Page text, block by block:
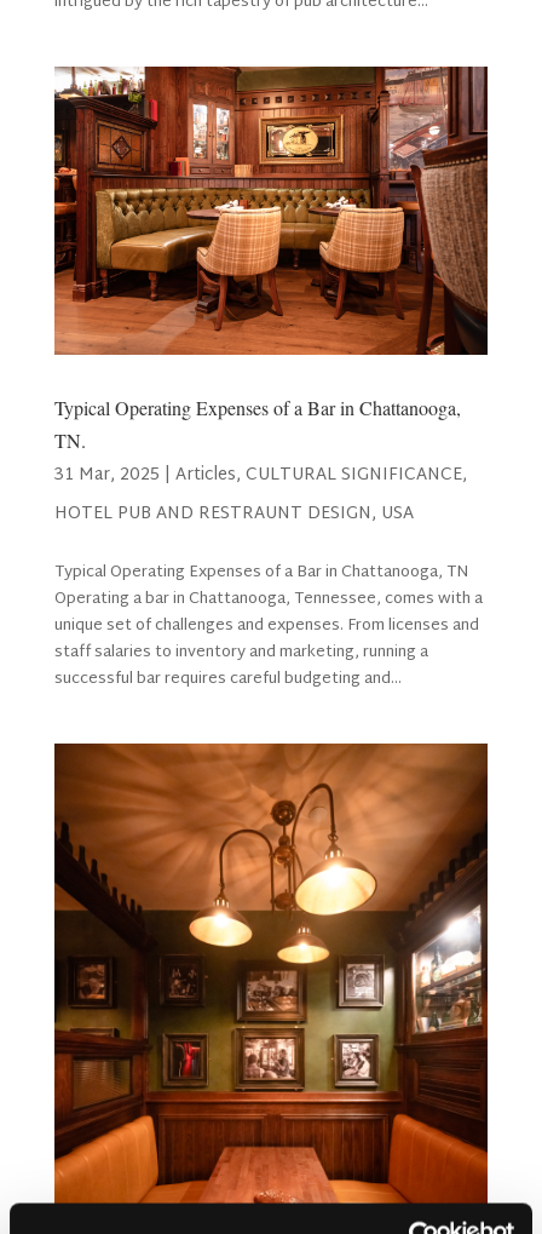
Typical Operating Expenses of a Bar in Chattanooga,
TN.
31 Mar, 2025 | Articles, CULTURAL SIGNIFICANCE,
HOTEL PUB AND RESTRAUNT DESIGN, USA
Typical Operating Expenses of a Bar in Chattanooga, TN
Operating a bar in Chattanooga, Tennessee, comes with a
unique set of challenges and expenses. From licenses and
staff salaries to inventory and marketing, running a
successful bar requires careful budgeting and...